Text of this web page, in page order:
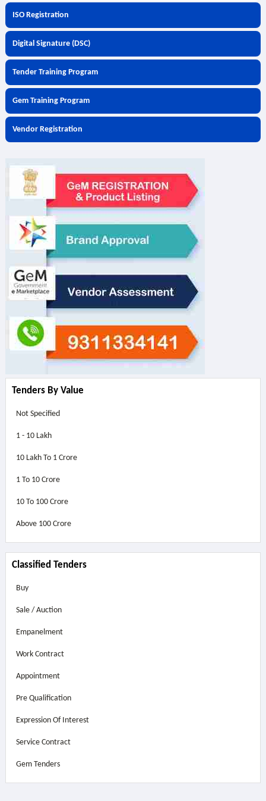
ISO Registration
Digital Signature (DSC)
Tender Training Program
Gem Training Program
Vendor Registration
Tenders By Value
Not Specified
1 - 10 Lakh
10 Lakh To 1 Crore
1 To 10 Crore
10 To 100 Crore
Above 100 Crore
Classified Tenders
Buy
Sale / Auction
Empanelment
Work Contract
Appointment
Pre Qualification
Expression Of Interest
Service Contract
Gem Tenders